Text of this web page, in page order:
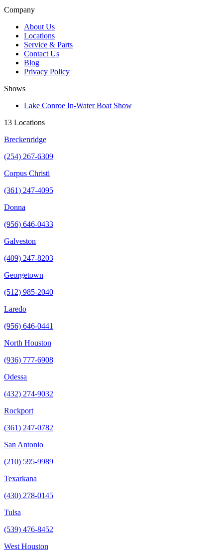
Company
About Us
Locations
Service & Parts
Contact Us
Blog
Privacy Policy
Shows
Lake Conroe In-Water Boat Show
13 Locations
Breckenridge
(254) 267-6309
Corpus Christi
(361) 247-4095
Donna
(956) 646-0433
Galveston
(409) 247-8203
Georgetown
(512) 985-2040
Laredo
(956) 646-0441
North Houston
(936) 777-6908
Odessa
(432) 274-9032
Rockport
(361) 247-0782
San Antonio
(210) 595-9989
Texarkana
(430) 278-0145
Tulsa
(539) 476-8452
West Houston